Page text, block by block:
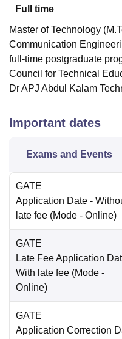
Full time
Master of Technology
Communication
full-time postgraduate
Council for Technical
Dr APJ Abdul Kalam
Important dates
Exams and Events
GATE
Application Date -
late fee (Mode - Online)
GATE
Late Fee Application
With late fee (Mode -
Online)
GATE
Application Correction